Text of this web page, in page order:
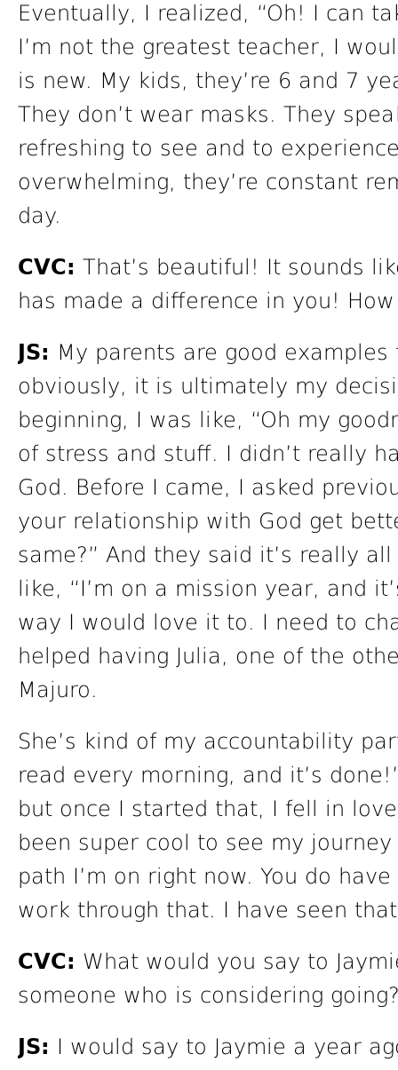
Eventually, I realized, “Oh! I can
I’m not the greatest teacher, I
is new. My kids, they’re 6 and 7
They don’t wear masks. They
refreshing to see and to
overwhelming, they’re constant
day.
CVC: That’s beautiful! It sounds
has made a difference in you!
JS: My parents are good
obviously, it is ultimately my
beginning, I was like, “Oh my
of stress and stuff. I didn’t really
God. Before I came, I asked
your relationship with God get
same?” And they said it’s really
like, “I’m on a mission year, and
way I would love it to. I need to
helped having Julia, one of the
Majuro.
She’s kind of my accountability
read every morning, and it’s
but once I started that, I fell in
been super cool to see my
path I’m on right now. You do
work through that. I have seen
CVC: What would you say to
someone who is considering
JS: I would say to Jaymie a year